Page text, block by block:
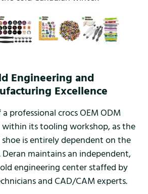
Engineering and
Excellence
professional crocs OEM ODM
its tooling workshop, as the
is entirely dependent on the
maintains an independent,
engineering center staffed by
and CAD/CAM experts.